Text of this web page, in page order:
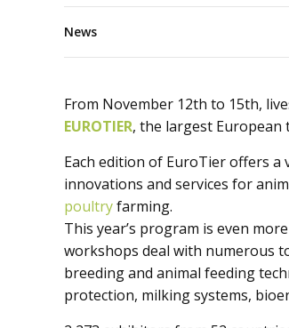
News
From November 12th to 15th,
EUROTIER, the largest
Each edition of EuroTier offers a
innovations and services for
poultryfarming.
This year’s program is even
workshops deal with numerous
breeding and animal feeding
protection, milking systems,